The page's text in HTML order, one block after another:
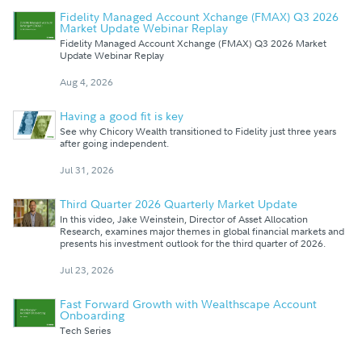
Fidelity Managed Account Xchange (FMAX) Q3 2026
Market Update Webinar Replay
Fidelity Managed Account Xchange (FMAX) Q3 2026 Market
Update Webinar Replay
Aug 4, 2026
Having a good fit is key
See why Chicory Wealth transitioned to Fidelity just three years
after going independent.
Jul 31, 2026
Third Quarter 2026 Quarterly Market Update
In this video, Jake Weinstein, Director of Asset Allocation
Research, examines major themes in global financial markets and
presents his investment outlook for the third quarter of 2026.
Jul 23, 2026
Fast Forward Growth with Wealthscape Account
Onboarding
Tech Series